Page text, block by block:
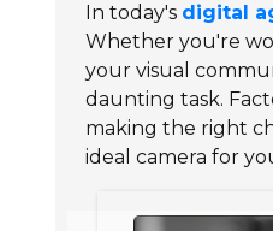
In today's digital
Whether you're
your visual
daunting task.
making the right
ideal camera for